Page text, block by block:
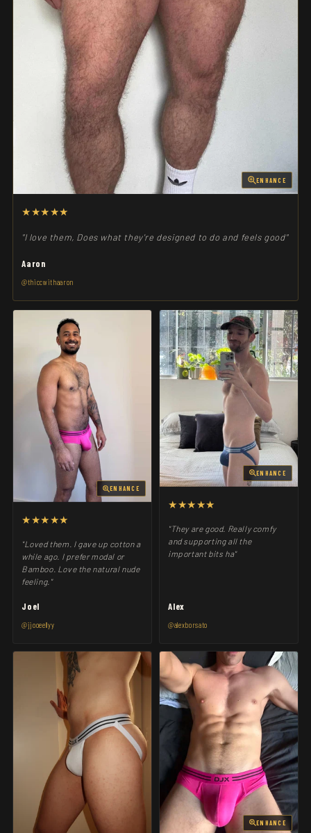
ENHANCE
★★★★★
"I love them, Does what they're designed to do and feels good"
Aaron
@thiccwithaaron
ENHANCE
★★★★★
"Loved them. I gave up cotton a
while ago. I prefer modal or
Bamboo. Love the natural nude
feeling."
Joel
@jjooeellyy
ENHANCE
★★★★★
"They are good. Really comfy
and supporting all the
important bits ha"
Alex
@alexborsato
ENHANCE